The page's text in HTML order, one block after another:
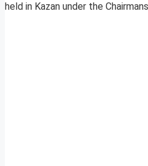
held in Kazan under the